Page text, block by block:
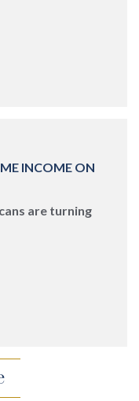
INCOME ON
are turning